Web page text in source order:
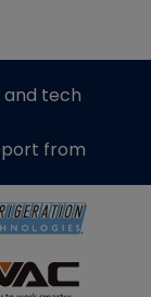
tech
from